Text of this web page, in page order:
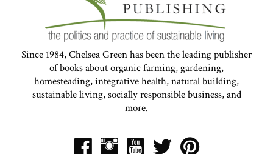
Since 1984, Chelsea Green has been the leading publisher
of books about organic farming, gardening,
homesteading, integrative health, natural building,
sustainable living, socially responsible business, and
more.